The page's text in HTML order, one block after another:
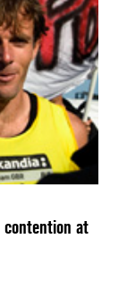
contention at